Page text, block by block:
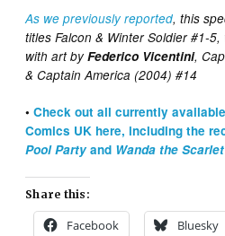
As we previously reported, this
titles Falcon & Winter Soldier #1-
with art byFederico Vicentini,
& Captain America (2004) #14
•Check out all currently
Comics UK here, including the
Pool Partyand Wanda the
Share this:
Facebook Bluesky